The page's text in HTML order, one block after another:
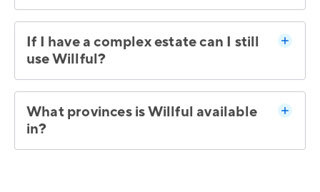
If I have a complex estate can I still
use Willful?
What provinces is Willful available
in?